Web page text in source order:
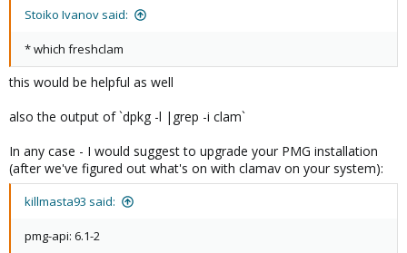
Stoiko Ivanov said:
* which freshclam
this would be helpful as well
also the output of `dpkg -l |grep -i clam`
In any case - I would suggest to upgrade your PMG installation
(after we've figured out what's on with clamav on your system):
killmasta93 said:
pmg-api: 6.1-2